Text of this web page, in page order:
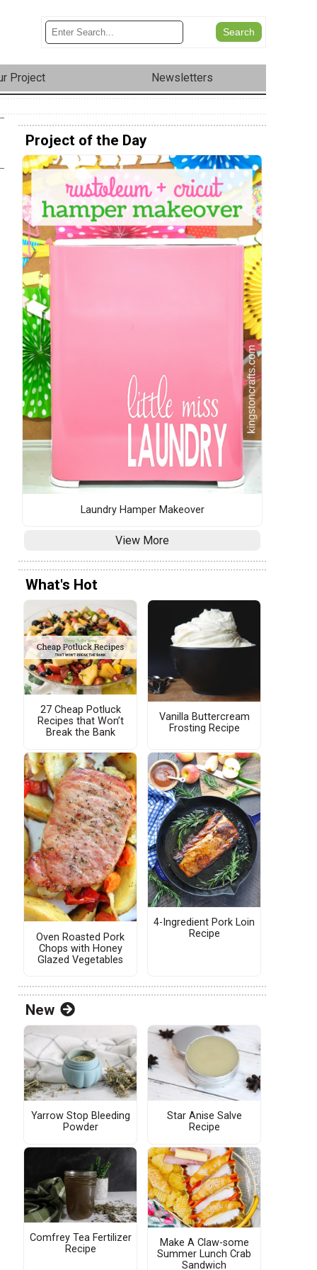
Project Newsletters
Project of the Day
Laundry Hamper Makeover
View More
What's Hot
27 Cheap Potluck
Recipes that Won’t
Break the Bank
Vanilla Buttercream
Frosting Recipe
Oven Roasted Pork
Chops with Honey
Glazed Vegetables
4-Ingredient Pork Loin
Recipe
New
Yarrow Stop Bleeding
Powder
Star Anise Salve
Recipe
Comfrey Tea Fertilizer
Recipe
Make A Claw-some
Summer Lunch Crab
Sandwich